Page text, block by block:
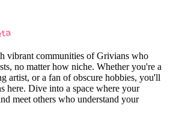
vibrant communities of Grivians who
no matter how niche. Whether you're a
artist, or a fan of obscure hobbies, you'll
here. Dive into a space where your
meet others who understand your